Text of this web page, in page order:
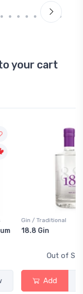
your cart
+1,000
Bonus
Points
Out of Stock
View